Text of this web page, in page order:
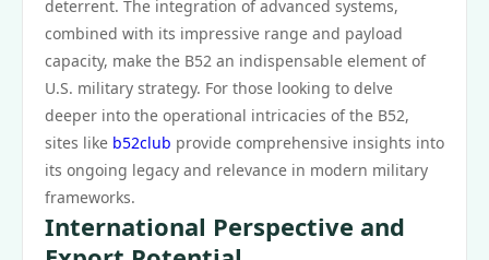
deterrent. The integration of advanced systems,
combined with its impressive range and payload
capacity, make the B52 an indispensable element of
U.S. military strategy. For those looking to delve
deeper into the operational intricacies of the B52,
sites like b52club provide comprehensive insights into
its ongoing legacy and relevance in modern military
frameworks.
International Perspective and